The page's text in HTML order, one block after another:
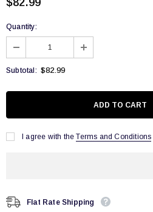
$82.99
Quantity:
Subtotal: $82.99
I agree with the Terms and Conditions
Flat Rate Shipping